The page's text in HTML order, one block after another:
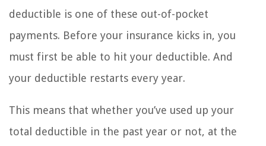
deductible is one of these out-of-pocket
payments. Before your insurance kicks in, you
must first be able to hit your deductible. And
your deductible restarts every year.
This means that whether you’ve used up your
total deductible in the past year or not, at the